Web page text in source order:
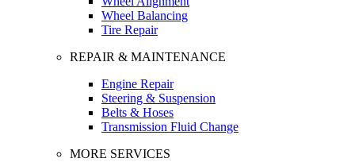
Wheel Balancing
Tire Repair
REPAIR & MAINTENANCE
Engine Repair
Steering & Suspension
Belts & Hoses
Transmission Fluid Change
MORE SERVICES